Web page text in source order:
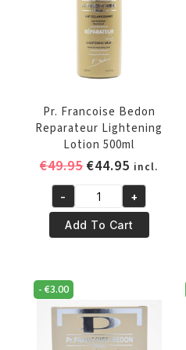
Pr. Francoise Bedon
Reparateur Lightening
Lotion 500ml
€49.95Original
was:
€49.95.
€44.95 Current
price
is:
€44.95.
incl.
Pr.
Francoise
Bedon
Lightening
Lotion
500ml
quantity
- +
Add To Cart
-€3.00